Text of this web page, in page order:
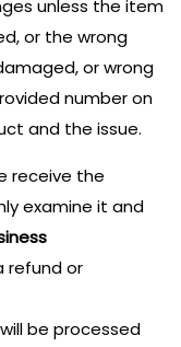
unless the item
or the wrong
or wrong
number on
and the issue.
receive the
examine it and
refund or
be processed